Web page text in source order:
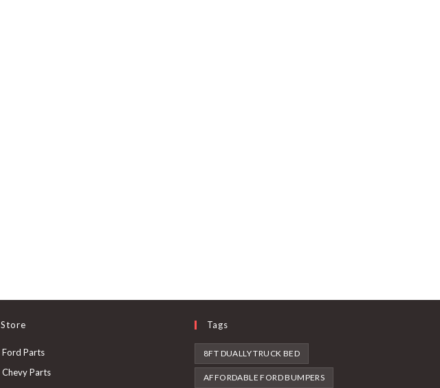
Store
Ford PartsOpens
in
Chevy PartsOpens
Tags
8FT DUALLY TRUCK BED
AFFORDABLE FORD BUMPERS